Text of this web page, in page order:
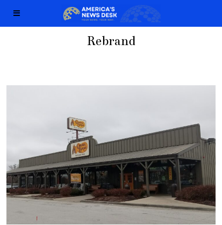
Rebrand